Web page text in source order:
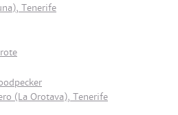
Tenerife
(La Orotava), Tenerife